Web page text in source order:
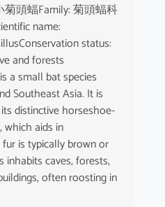
菊頭蝠Family: 菊頭蝠科
name:
status:
and forests
a small bat species
Southeast Asia. It is
distinctive horseshoe-
which aids in
is typically brown or
inhabits caves, forests,
often roosting in